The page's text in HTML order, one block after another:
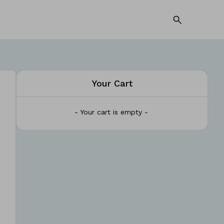
Your Cart
- Your cart is empty -